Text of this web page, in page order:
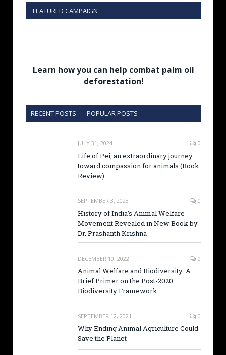
FEATURED CAMPAIGN
Learn how you can help combat palm oil
deforestation!
RECENT POSTS POPULAR POSTS
JULY 31, 2024 0
Life of Pei, an extraordinary journey
toward compassion for animals (Book
Review)
SEPTEMBER 3, 2023 0
History of India’s Animal Welfare
Movement Revealed in New Book by
Dr. Prashanth Krishna
DECEMBER 10, 2022 0
Animal Welfare and Biodiversity: A
Brief Primer on the Post-2020
Biodiversity Framework
SEPTEMBER 12, 2021 0
Why Ending Animal Agriculture Could
Save the Planet